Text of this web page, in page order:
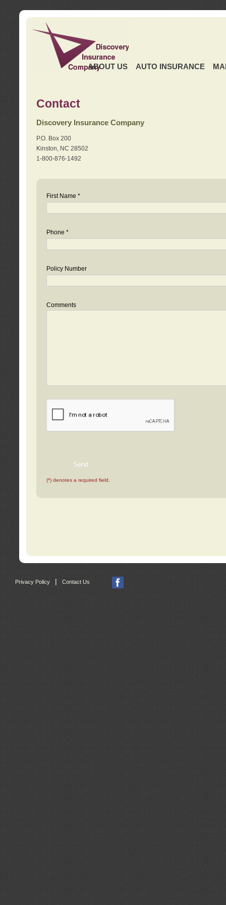
ABOUT US AUTO INSURANCE
Contact
Discovery Insurance Company
P.O. Box 200
Kinston, NC 28502
1-800-876-1492
First Name *
Phone *
Policy Number
Comments
(*) denotes a required field.
Privacy Policy | Contact Us